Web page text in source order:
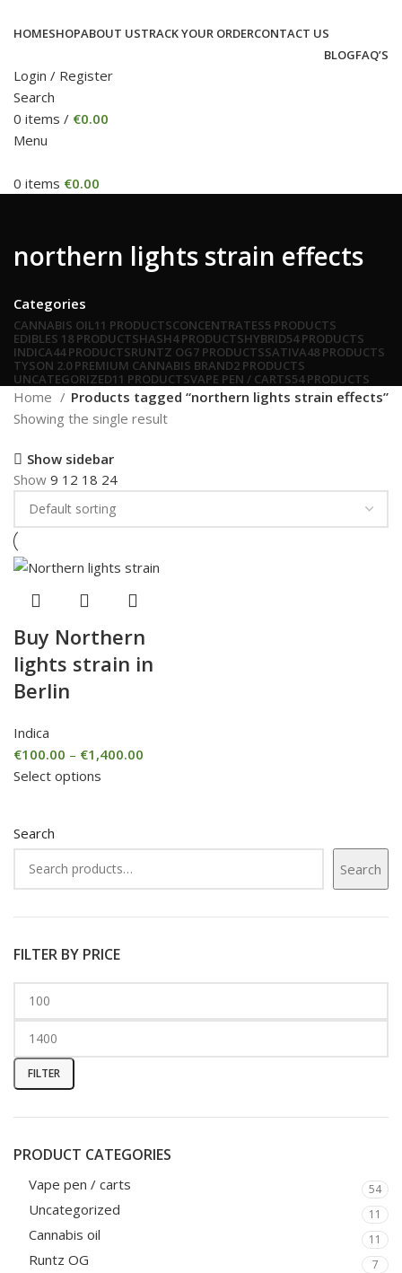
HOMESHOPABOUT USTRACK YOUR ORDERCONTACT US
BLOGFAQ’S
Login / Register
Search
0 items / €0.00
Menu
0 items €0.00
northern lights strain effects
Categories
CANNABIS OIL11 PRODUCTSCONCENTRATES5 PRODUCTS
EDIBLES 18 PRODUCTSHASH4 PRODUCTSHYBRID54 PRODUCTS
INDICA44 PRODUCTSRUNTZ OG7 PRODUCTSSATIVA48 PRODUCTS
TYSON 2.0 PREMIUM CANNABIS BRAND2 PRODUCTS
UNCATEGORIZED11 PRODUCTSVAPE PEN / CARTS54 PRODUCTS
Search
Search
FILTER BY PRICE
FILTER
PRODUCT CATEGORIES
Vape pen / carts 54
Uncategorized 11
Cannabis oil 11
Runtz OG 7
Home
Products tagged “northern lights strain effects”
Showing the single result
Show sidebar
Show 9 12 18 24
Buy Northern
lights strain in
Berlin
Indica
€100.00 – €1,400.00
Select options